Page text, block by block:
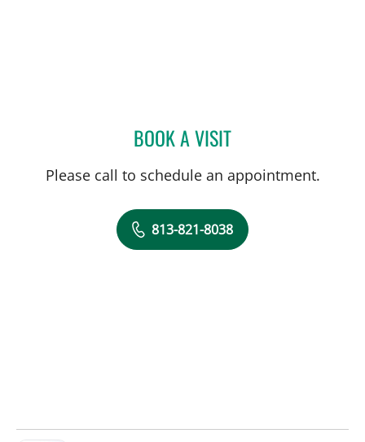
BOOK A VISITKIMBERLY PEARL DUNN,
Please call to schedule an appointment.
813-821-8038